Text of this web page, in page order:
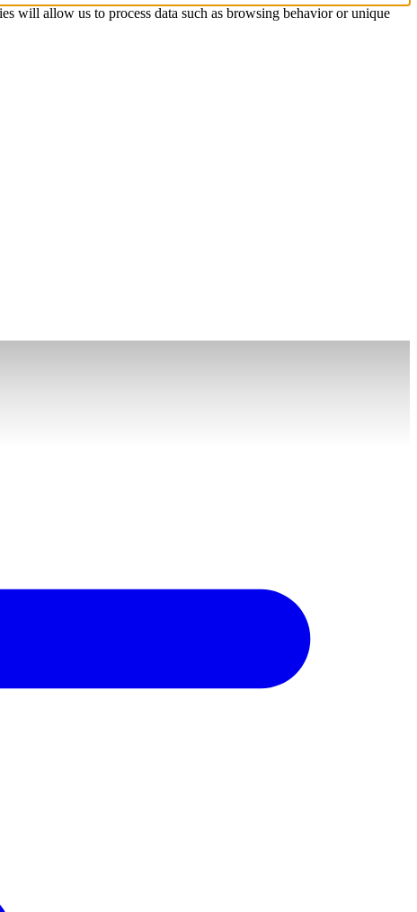
will allow us to process data such as browsing behavior or unique